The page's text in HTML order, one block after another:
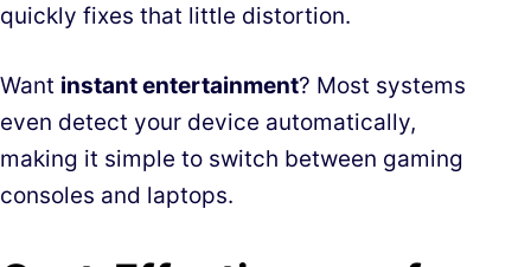
quickly fixes that little distortion.
Want instant entertainment? Most systems
even detect your device automatically,
making it simple to switch between gaming
consoles and laptops.